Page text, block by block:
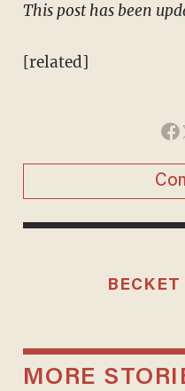
This post has been
[related]
BECKET
MORE